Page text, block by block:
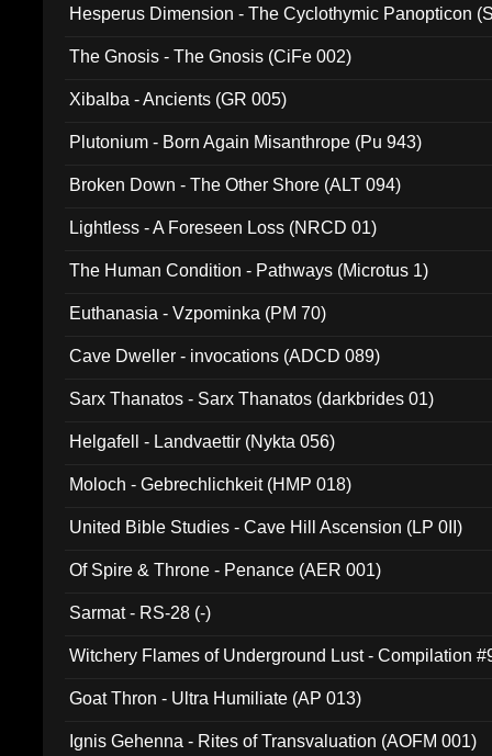
Hesperus Dimension - The Cyclothymic Panopticon
The Gnosis - The Gnosis (CiFe 002)
Xibalba - Ancients (GR 005)
Plutonium - Born Again Misanthrope (Pu 943)
Broken Down - The Other Shore (ALT 094)
Lightless - A Foreseen Loss (NRCD 01)
The Human Condition - Pathways (Microtus 1)
Euthanasia - Vzpominka (PM 70)
Cave Dweller - invocations (ADCD 089)
Sarx Thanatos - Sarx Thanatos (darkbrides 01)
Helgafell - Landvaettir (Nykta 056)
Moloch - Gebrechlichkeit (HMP 018)
United Bible Studies - Cave Hill Ascension (LP 0II)
Of Spire & Throne - Penance (AER 001)
Sarmat - RS-28 (-)
Witchery Flames of Underground Lust - Compilation
Goat Thron - Ultra Humiliate (AP 013)
Ignis Gehenna - Rites of Transvaluation (AOFM 001)